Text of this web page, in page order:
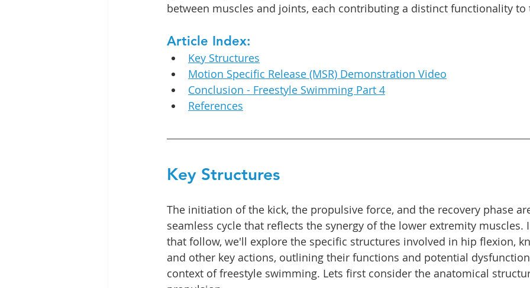
between muscles and joints, each contributing a distinct functionality
Article Index:
Key Structures
Motion Specific Release (MSR) Demonstration Video
Conclusion - Freestyle Swimming Part 4
References
Key Structures
The initiation of the kick, the propulsive force, and the recovery phase
seamless cycle that reflects the synergy of the lower extremity
that follow, we'll explore the specific structures involved in hip flexion,
and other key actions, outlining their functions and potential
context of freestyle swimming. Lets first consider the anatomical